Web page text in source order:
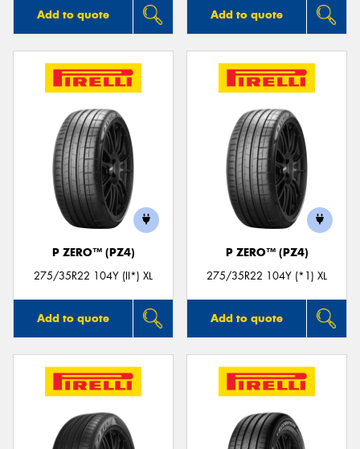
Add to quote Add to quote
P ZERO™ (PZ4)
275/35R22 104Y (II*) XL
Add to quote
P ZERO™ (PZ4)
275/35R22 104Y (*1) XL
Add to quote